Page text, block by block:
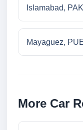
Islamabad,
Mayaguez,
More Car